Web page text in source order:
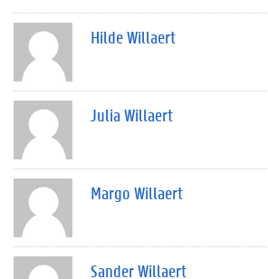
Hilde Willaert
Julia Willaert
Margo Willaert
Sander Willaert